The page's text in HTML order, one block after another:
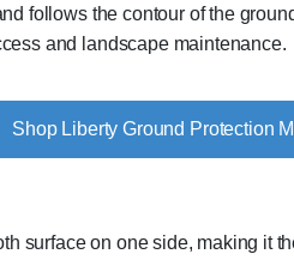
follows the contour of the
and landscape maintenance.
Shop Liberty Ground Protection
surface on one side, making it